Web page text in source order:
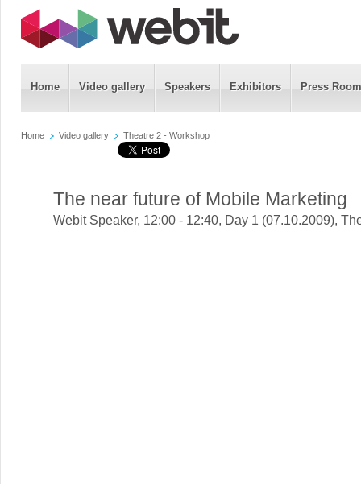
Home Video gallery Speakers Exhibitors Press Room
Home Video gallery Theatre 2 - Workshop
The near future of Mobile Marketing
Webit Speaker, 12:00 - 12:40, Day 1 (07.10.2009),